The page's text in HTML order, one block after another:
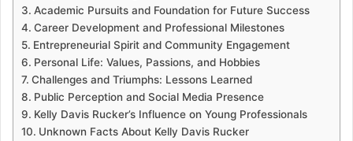
Academic Pursuits and Foundation for Future Success
Career Development and Professional Milestones
Entrepreneurial Spirit and Community Engagement
Personal Life: Values, Passions, and Hobbies
Challenges and Triumphs: Lessons Learned
Public Perception and Social Media Presence
Kelly Davis Rucker’s Influence on Young Professionals
Unknown Facts About Kelly Davis Rucker